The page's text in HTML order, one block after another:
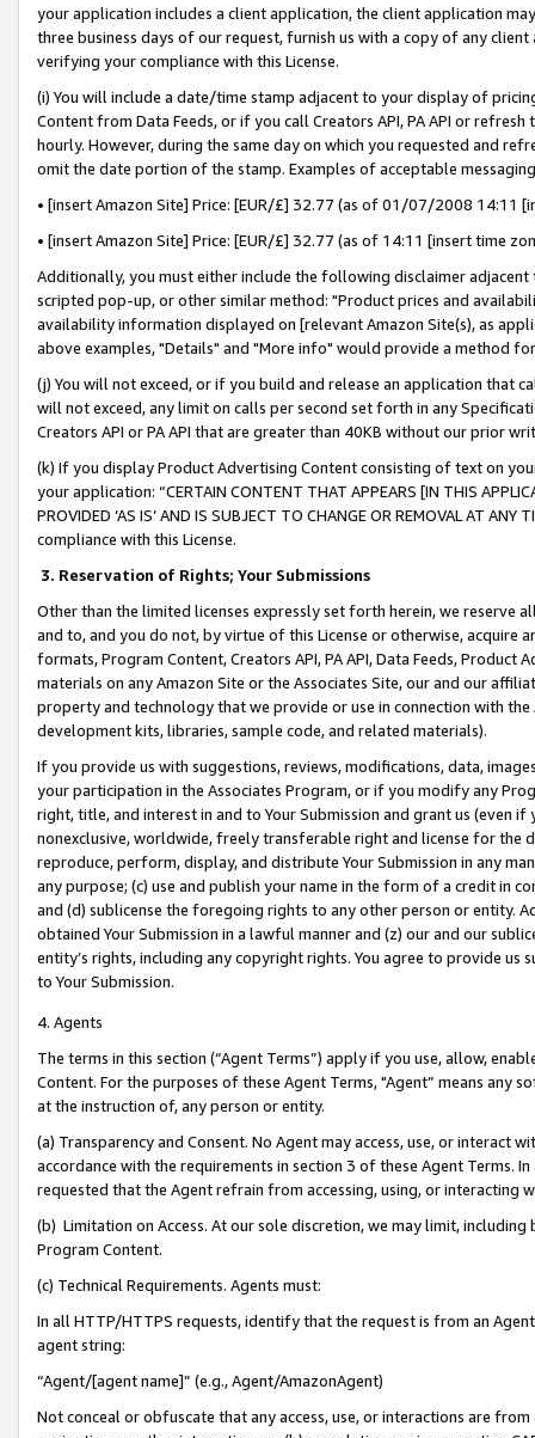
your application includes a client application, the client application
three business days of our request, furnish us with a copy of any
verifying your compliance with this License.
(i) You will include a date/time stamp adjacent to your display of
Content from Data Feeds, or if you call Creators API, PA API or
hourly. However, during the same day on which you requested and
omit the date portion of the stamp. Examples of acceptable
• [insert Amazon Site] Price: [EUR/£] 32.77 (as of 01/07/2008 14:11
• [insert Amazon Site] Price: [EUR/£] 32.77 (as of 14:11 [insert time
Additionally, you must either include the following disclaimer
scripted pop-up, or other similar method: "Product prices and
availability information displayed on [relevant Amazon Site(s), as
above examples, "Details" and "More info" would provide a method
(j) You will not exceed, or if you build and release an application that
will not exceed, any limit on calls per second set forth in any
Creators API or PA API that are greater than 40KB without our prior
(k) If you display Product Advertising Content consisting of text on
your application: “CERTAIN CONTENT THAT APPEARS [IN THIS
PROVIDED ‘AS IS’ AND IS SUBJECT TO CHANGE OR REMOVAL AT
compliance with this License.
3. Reservation of Rights; Your Submissions
Other than the limited licenses expressly set forth herein, we
and to, and you do not, by virtue of this License or otherwise, acquire
formats, Program Content, Creators API, PA API, Data Feeds,
materials on any Amazon Site or the Associates Site, our and our
property and technology that we provide or use in connection with
development kits, libraries, sample code, and related materials).
If you provide us with suggestions, reviews, modifications, data,
your participation in the Associates Program, or if you modify any
right, title, and interest in and to Your Submission and grant us (even
nonexclusive, worldwide, freely transferable right and license for
reproduce, perform, display, and distribute Your Submission in any
any purpose; (c) use and publish your name in the form of a credit in
and (d) sublicense the foregoing rights to any other person or entity.
obtained Your Submission in a lawful manner and (z) our and our
entity’s rights, including any copyright rights. You agree to provide us
to Your Submission.
4. Agents
The terms in this section (“Agent Terms”) apply if you use, allow,
Content. For the purposes of these Agent Terms, "Agent” means
at the instruction of, any person or entity.
(a) Transparency and Consent. No Agent may access, use, or
accordance with the requirements in section 3 of these Agent Terms.
requested that the Agent refrain from accessing, using, or interacting
(b) Limitation on Access. At our sole discretion, we may limit,
Program Content.
(c) Technical Requirements. Agents must:
In all HTTP/HTTPS requests, identify that the request is from an
agent string:
“Agent/[agent name]” (e.g., Agent/AmazonAgent)
Not conceal or obfuscate that any access, use, or interactions are